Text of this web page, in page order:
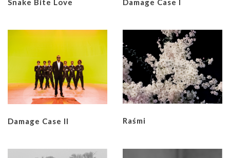
Snake Bite Love Damage Case I
Damage Case II Raśmi